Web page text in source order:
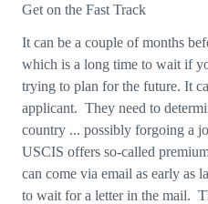
Get on the Fast Track
It can be a couple of months
which is a long time to wait if
trying to plan for the future. It
applicant. They need to
country ... possibly forgoing a
USCIS offers so-called
can come via email as early as
to wait for a letter in the mail.